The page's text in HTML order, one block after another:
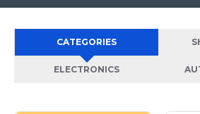
CATEGORIES
ELECTRONICS